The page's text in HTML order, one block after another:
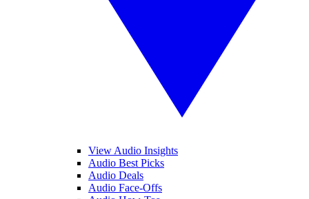
View Audio Insights
Audio Best Picks
Audio Deals
Audio Face-Offs